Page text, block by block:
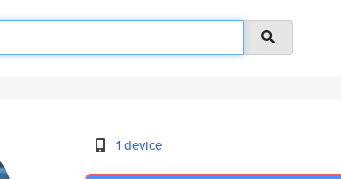
1 device